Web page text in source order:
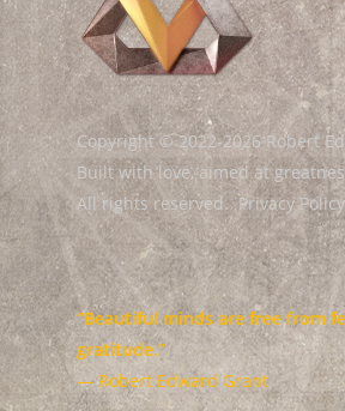
Copyright © 2022-2026 Robert
Built with love, aimed at
All rights reserved.Privacy Policy
“Beautiful minds are free from
gratitude.”
— Robert Edward Grant